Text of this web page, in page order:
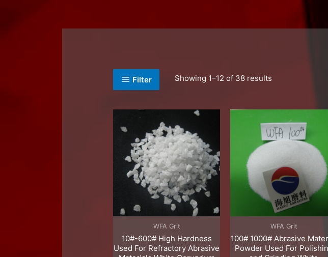
Filter Showing 1–12 of 38 results
WFA Grit
10#-600# High Hardness
Used For Refractory Abrasive
WFA Grit
100# 1000# Abrasive
Powder Used For